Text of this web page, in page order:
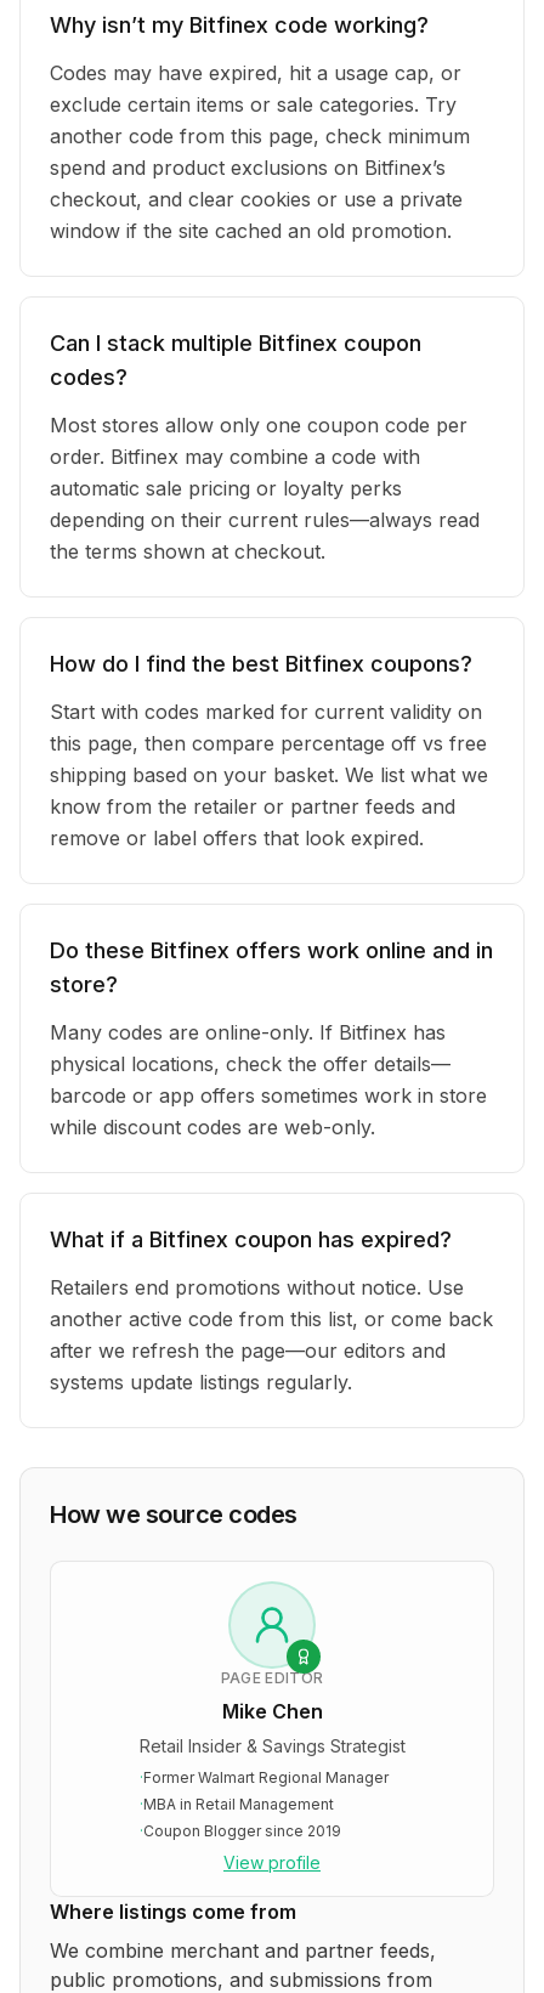
Why isn’t my Bitfinex code working?
Codes may have expired, hit a usage cap, or
exclude certain items or sale categories. Try
another code from this page, check minimum
spend and product exclusions on Bitfinex’s
checkout, and clear cookies or use a private
window if the site cached an old promotion.
Can I stack multiple Bitfinex coupon
codes?
Most stores allow only one coupon code per
order. Bitfinex may combine a code with
automatic sale pricing or loyalty perks
depending on their current rules—always read
the terms shown at checkout.
How do I find the best Bitfinex coupons?
Start with codes marked for current validity on
this page, then compare percentage off vs free
shipping based on your basket. We list what we
know from the retailer or partner feeds and
remove or label offers that look expired.
Do these Bitfinex offers work online and in
store?
Many codes are online-only. If Bitfinex has
physical locations, check the offer details—
barcode or app offers sometimes work in store
while discount codes are web-only.
What if a Bitfinex coupon has expired?
Retailers end promotions without notice. Use
another active code from this list, or come back
after we refresh the page—our editors and
systems update listings regularly.
How we source codes
PAGE EDITOR
Mike Chen
Retail Insider & Savings Strategist
·Former Walmart Regional Manager
·MBA in Retail Management
·Coupon Blogger since 2019
View profile
Where listings come from
We combine merchant and partner feeds,
public promotions, and submissions from